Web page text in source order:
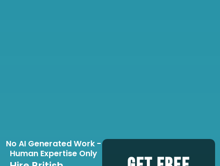
No AI Generated Work -
Human Expertise Only